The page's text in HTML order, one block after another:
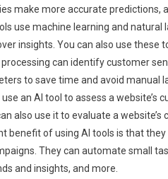
make more accurate predictions,
use machine learning and
insights. You can also use these
can identify customer
to save time and avoid manual
use an AI tool to assess a
also use it to evaluate a
benefit of using AI tools is that
They can automate small
and insights, and more.